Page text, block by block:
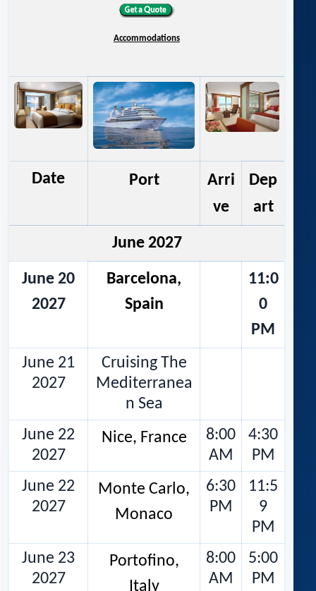
Accommodations
Date Port
Arri
ve
Dep
art
June 2027
June 20
2027
Barcelona,
Spain
11:0
0
PM
June 21
2027
Cruising The
Mediterranea
n Sea
June 22
2027
Nice, France
8:00
AM
4:30
PM
June 22
2027
Monte Carlo,
Monaco
6:30
PM
11:5
9
PM
June 23
2027
Portofino,
Italy
8:00
AM
5:00
PM